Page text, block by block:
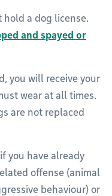
a dog license.
and spayed or
you will receive your
wear at all times.
are not replaced
you have already
offense (animal
behaviour) or